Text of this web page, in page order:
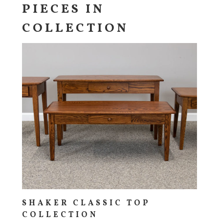
PIECES IN
COLLECTION
SHAKER CLASSIC TOP
COLLECTION